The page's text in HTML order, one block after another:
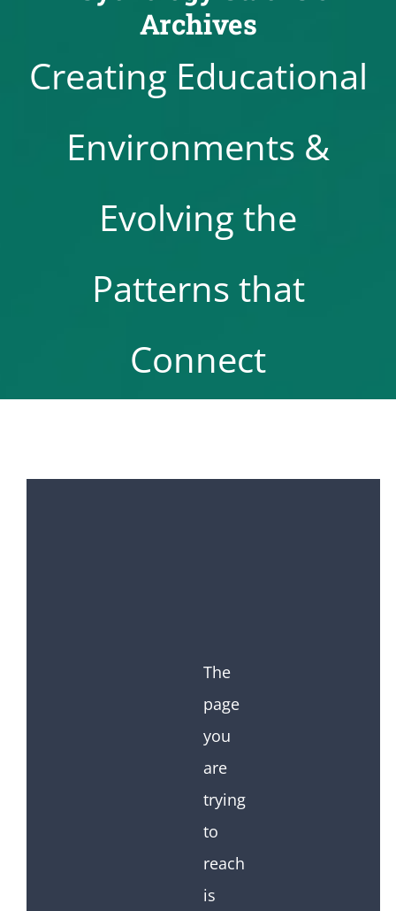
Archives
Creating Educational
Environments &
Evolving the
Patterns that
Connect
The
page
you
are
trying
to
reach
is